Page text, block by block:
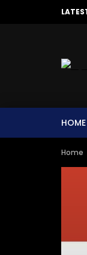
HOME
Home